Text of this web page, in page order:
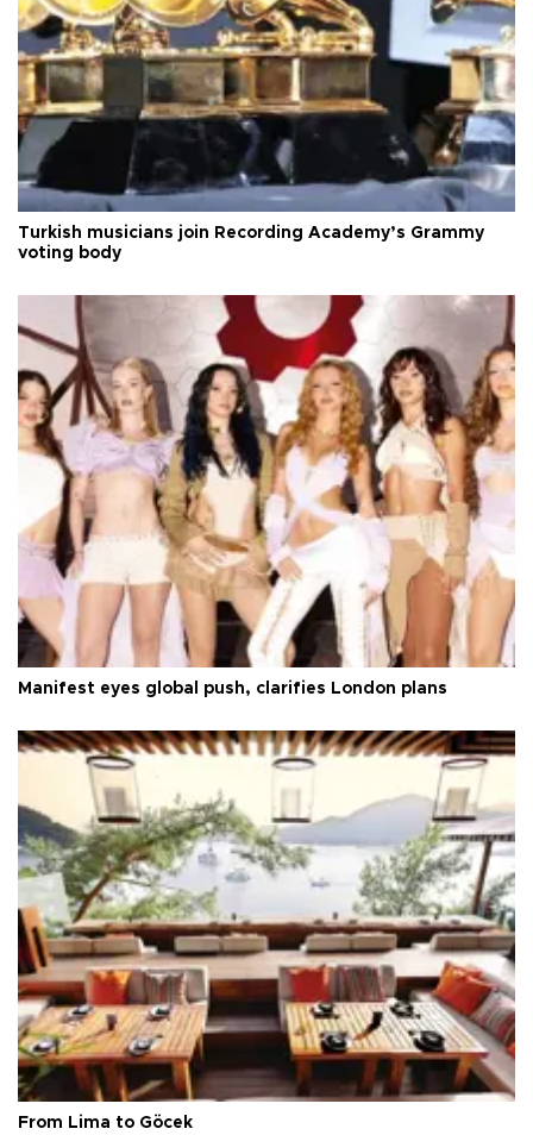
Turkish musicians join Recording Academy’s Grammy
voting body
Manifest eyes global push, clarifies London plans
From Lima to Göcek